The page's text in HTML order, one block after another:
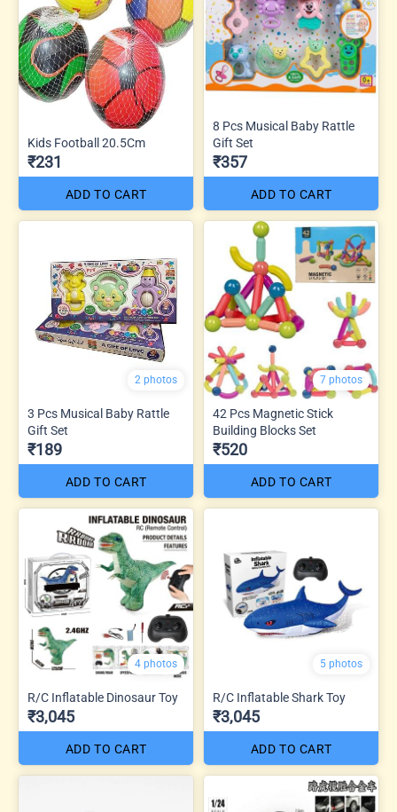
Kids Football 20.5Cm
₹231
ADD TO CART
8 Pcs Musical Baby Rattle
Gift Set
₹357
ADD TO CART
2 photos
3 Pcs Musical Baby Rattle
Gift Set
₹189
ADD TO CART
7 photos
42 Pcs Magnetic Stick
Building Blocks Set
₹520
ADD TO CART
4 photos
R/C Inflatable Dinosaur Toy
₹3,045
ADD TO CART
5 photos
R/C Inflatable Shark Toy
₹3,045
ADD TO CART